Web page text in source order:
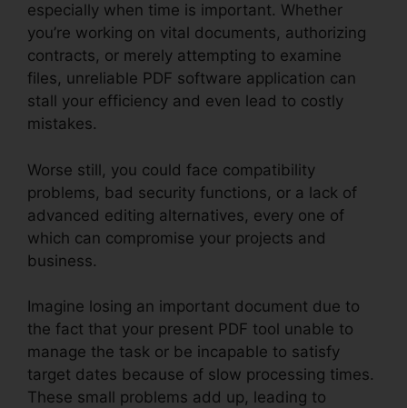
especially when time is important. Whether
you’re working on vital documents, authorizing
contracts, or merely attempting to examine
files, unreliable PDF software application can
stall your efficiency and even lead to costly
mistakes.
Worse still, you could face compatibility
problems, bad security functions, or a lack of
advanced editing alternatives, every one of
which can compromise your projects and
business.
Imagine losing an important document due to
the fact that your present PDF tool unable to
manage the task or be incapable to satisfy
target dates because of slow processing times.
These small problems add up, leading to